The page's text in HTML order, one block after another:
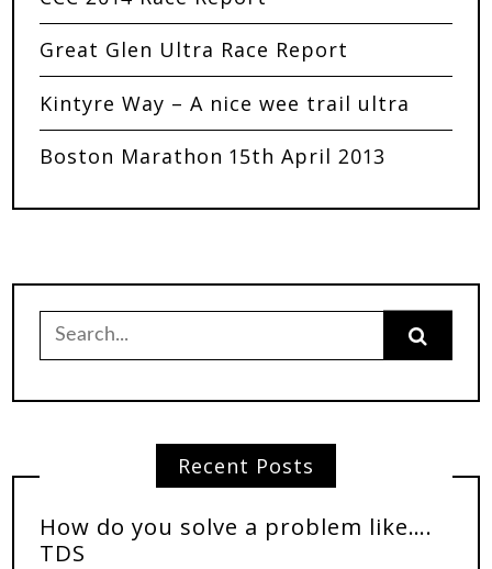
Great Glen Ultra Race Report
Kintyre Way – A nice wee trail ultra
Boston Marathon 15th April 2013
Recent Posts
How do you solve a problem like….
TDS